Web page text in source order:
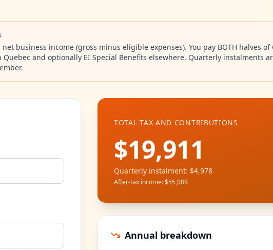
business income (gross minus eligible expenses). You pay BOTH halves of
Quebec and optionally EI Special Benefits elsewhere. Quarterly instalments
TOTAL TAX AND CONTRIBUTIONS
$19,911
Quarterly instalment: $4,978
After-tax income:$55,089
Annual breakdown